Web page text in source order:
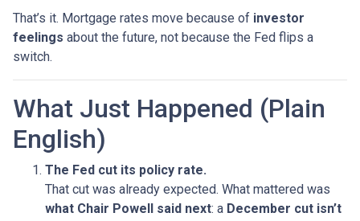
That’s it. Mortgage rates move because of investor
feelings about the future, not because the Fed flips a
switch.
What Just Happened (Plain
English)
The Fed cut its policy rate.
That cut was already expected. What mattered was
what Chair Powell said next: a December cut isn’t